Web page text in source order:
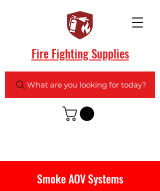
Fire Fighting Supplies
What are you looking for today?
Smoke AOV Systems